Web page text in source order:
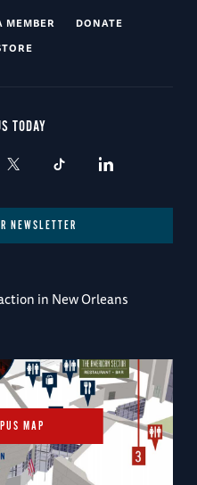
MEMBER
DONATE
TODAY
NEWSLETTER
in New Orleans
MAP